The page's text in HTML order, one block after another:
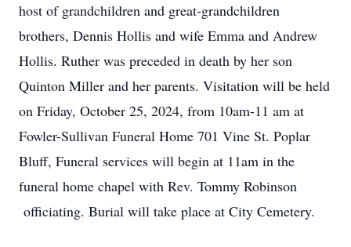
host of grandchildren and great-grandchildren
brothers, Dennis Hollis and wife Emma and Andrew
Hollis. Ruther was preceded in death by her son
Quinton Miller and her parents. Visitation will be held
on Friday, October 25, 2024, from 10am-11 am at
Fowler-Sullivan Funeral Home 701 Vine St. Poplar
Bluff, Funeral services will begin at 11am in the
funeral home chapel with Rev. Tommy Robinson
officiating. Burial will take place at City Cemetery.